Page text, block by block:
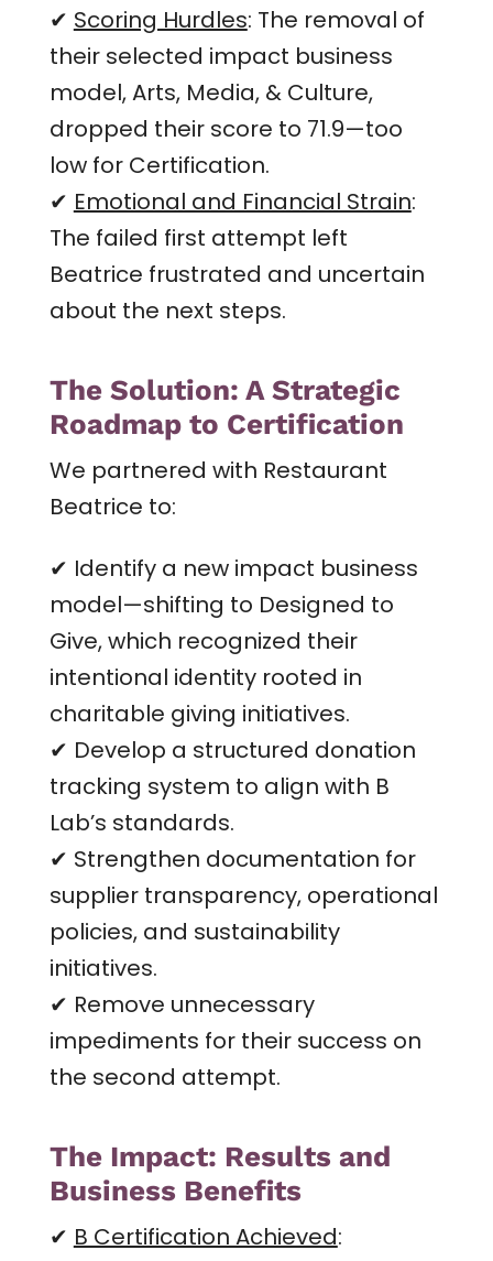
✔ Scoring Hurdles: The removal of
their selected impact business
model, Arts, Media, & Culture,
dropped their score to 71.9—too
low for Certification.
✔ Emotional and Financial Strain:
The failed first attempt left
Beatrice frustrated and uncertain
about the next steps.
The Solution: A Strategic
Roadmap to Certification
We partnered with Restaurant
Beatrice to:
✔ Identify a new impact business
model—shifting to Designed to
Give, which recognized their
intentional identity rooted in
charitable giving initiatives.
✔ Develop a structured donation
tracking system to align with B
Lab’s standards.
✔ Strengthen documentation for
supplier transparency, operational
policies, and sustainability
initiatives.
✔ Remove unnecessary
impediments for their success on
the second attempt.
The Impact: Results and
Business Benefits
✔ B Certification Achieved: